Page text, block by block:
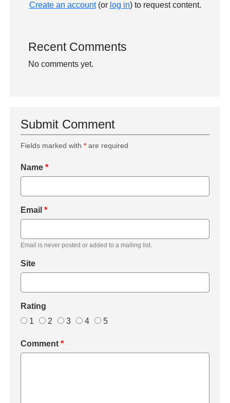
Create an account(or log in) to request content.
Recent Comments
No comments yet.
Submit Comment
Fields marked with * are required
Name *
Email *
Email is never posted or added to a mailing list.
Site
Rating
1
2 3 4 5
Comment *